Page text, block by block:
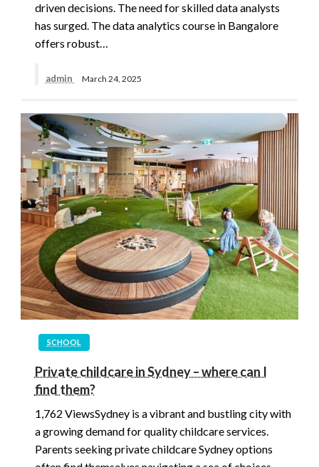
driven decisions. The need for skilled data analysts
has surged. The data analytics course in Bangalore
offers robust…
admin March 24, 2025
SCHOOL
Private childcare in Sydney – where can I
find them?
1,762 ViewsSydney is a vibrant and bustling city with
a growing demand for quality childcare services.
Parents seeking private childcare Sydney options